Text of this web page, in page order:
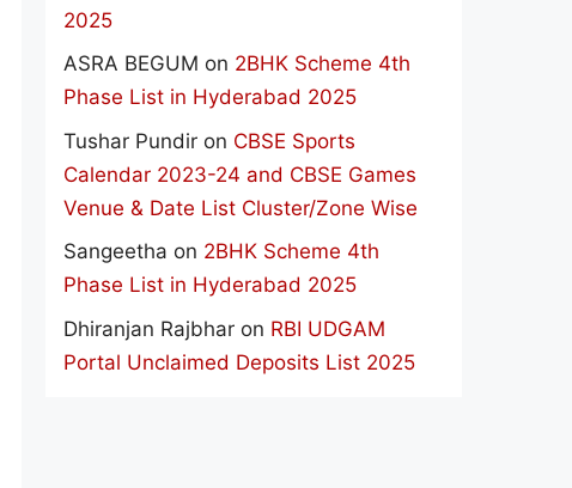
2025
ASRA BEGUM on 2BHK Scheme 4th
Phase List in Hyderabad 2025
Tushar Pundir on CBSE Sports
Calendar 2023-24 and CBSE Games
Venue & Date List Cluster/Zone Wise
Sangeetha on 2BHK Scheme 4th
Phase List in Hyderabad 2025
Dhiranjan Rajbhar on RBI UDGAM
Portal Unclaimed Deposits List 2025